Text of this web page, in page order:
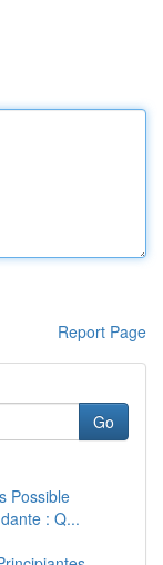
Report Page
Go
Possible
: Q...